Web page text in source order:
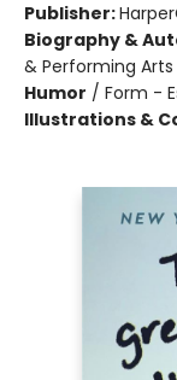
Publisher:
Biography &
& Performing Arts
Humor / Form -
Illustrations &